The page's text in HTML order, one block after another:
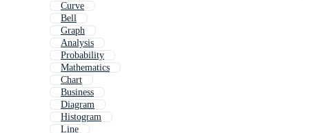
Curve
Bell
Graph
Analysis
Probability
Mathematics
Chart
Business
Diagram
Histogram
Line